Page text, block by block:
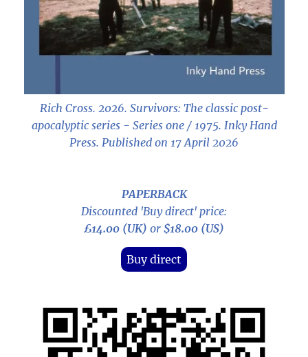
Rich Cross. 2026. Survivors: The classic post-
apocalyptic series - Series one / 1975. Inky Hand
Press. Published on 17 April 2026
PAPERBACK
Discounted 'Buy direct' price:
£14.00 (UK) or $18.00 (US)
Buy direct